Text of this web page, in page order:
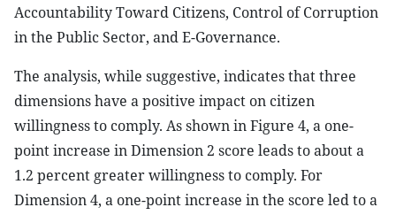
Accountability Toward Citizens, Control of Corruption
in the Public Sector, and E-Governance.
The analysis, while suggestive, indicates that three
dimensions have a positive impact on citizen
willingness to comply. As shown in Figure 4, a one-
point increase in Dimension 2 score leads to about a
1.2 percent greater willingness to comply. For
Dimension 4, a one-point increase in the score led to a